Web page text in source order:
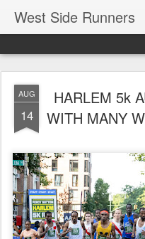
West Side Runners
AUG
14
HARLEM 5k
WITH MANY